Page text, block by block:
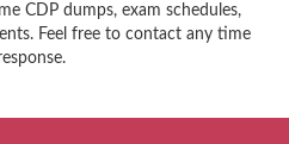
CDP dumps, exam schedules,
Feel free to contact any time